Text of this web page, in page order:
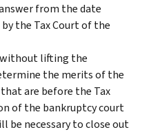
from the date
the Tax Court of the
lifting the
the merits of the
are before the Tax
of the bankruptcy court
be necessary to close out